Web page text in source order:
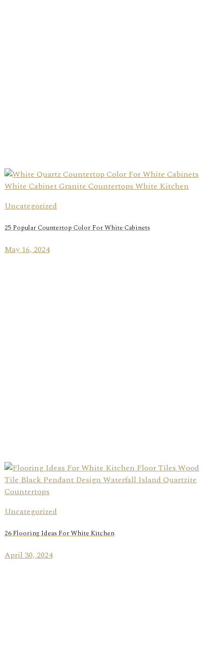
Uncategorized
25 Popular Countertop Color For White Cabinets
May 16, 2024
Uncategorized
26 Flooring Ideas For White Kitchen
April 30, 2024